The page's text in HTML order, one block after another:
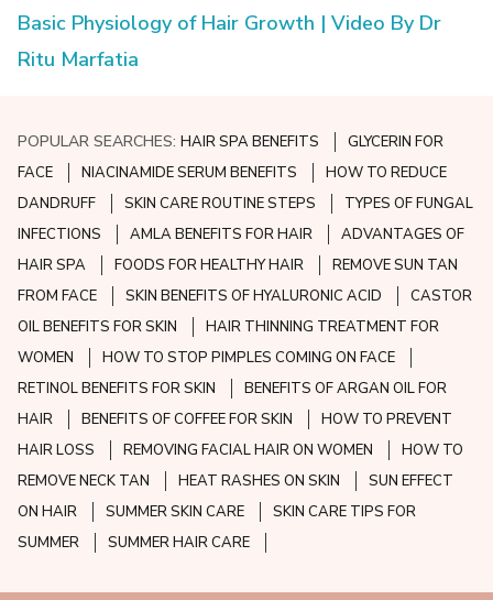
Basic Physiology of Hair Growth | Video By Dr
Ritu Marfatia
POPULAR SEARCHES:HAIR SPA BENEFITS
GLYCERIN FOR
FACE
NIACINAMIDE SERUM BENEFITS
HOW TO REDUCE
DANDRUFF
SKIN CARE ROUTINE STEPS
TYPES OF FUNGAL
INFECTIONS
AMLA BENEFITS FOR HAIR
ADVANTAGES OF
HAIR SPA
FOODS FOR HEALTHY HAIR
REMOVE SUN TAN
FROM FACE
SKIN BENEFITS OF HYALURONIC ACID
CASTOR
OIL BENEFITS FOR SKIN
HAIR THINNING TREATMENT FOR
WOMEN
HOW TO STOP PIMPLES COMING ON FACE
RETINOL BENEFITS FOR SKIN
BENEFITS OF ARGAN OIL FOR
HAIR
BENEFITS OF COFFEE FOR SKIN
HOW TO PREVENT
HAIR LOSS
REMOVING FACIAL HAIR ON WOMEN
HOW TO
REMOVE NECK TAN
HEAT RASHES ON SKIN
SUN EFFECT
ON HAIR
SUMMER SKIN CARE
SKIN CARE TIPS FOR
SUMMER
SUMMER HAIR CARE